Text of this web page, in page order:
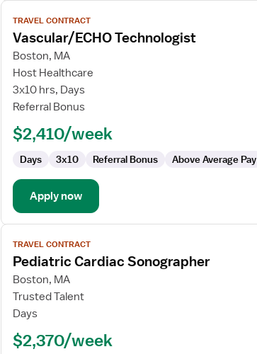
View
job
details
for
Vascular/ECHO
Technologist
TRAVEL CONTRACT
Vascular/ECHO Technologist
Boston, MA
Host Healthcare
3x10 hrs, Days
Referral Bonus
$2,410/week
Days 3x10 Referral Bonus Above Average Pay
Apply now
View
job
details
for
Pediatric
Cardiac
TRAVEL CONTRACT
Pediatric Cardiac Sonographer
Boston, MA
Trusted Talent
Days
$2,370/week